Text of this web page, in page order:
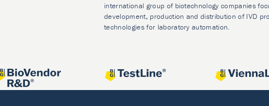
international group of biotechnology companies
development, production and distribution of IVD
technologies for laboratory automation.